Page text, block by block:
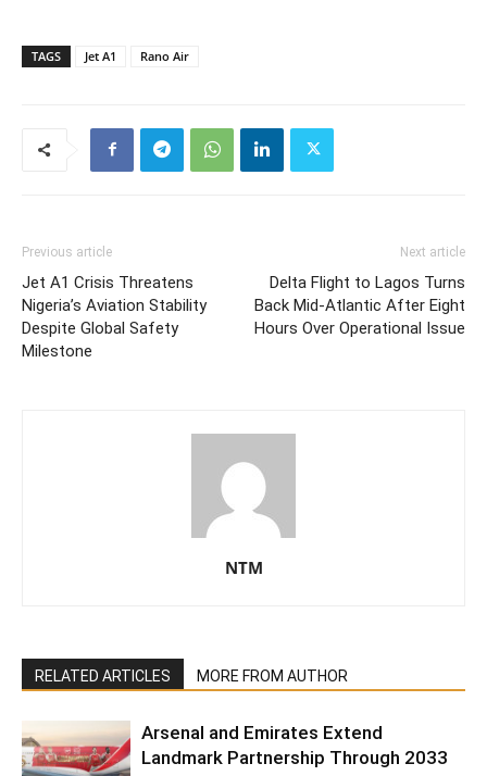
TAGS Jet A1 Rano Air
Previous article
Jet A1 Crisis Threatens
Nigeria’s Aviation Stability
Despite Global Safety
Milestone
Next article
Delta Flight to Lagos Turns
Back Mid-Atlantic After Eight
Hours Over Operational Issue
NTM
RELATED ARTICLES MORE FROM AUTHOR
Arsenal and Emirates Extend
Landmark Partnership Through 2033